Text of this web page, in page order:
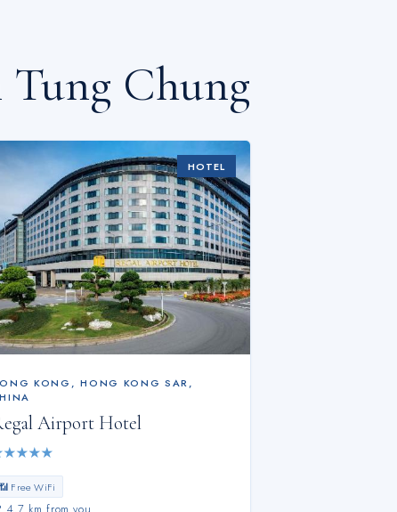
Chung
HOTEL
KONG ,HONG KONG SAR,
Airport Hotel
★★★★
Free WiFi